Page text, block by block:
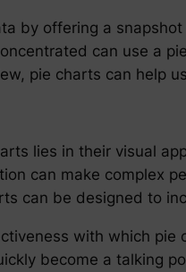
by offering a
can use a
pie charts can help
lies in their visual
can make complex
can be designed to
with which pie
become a talking